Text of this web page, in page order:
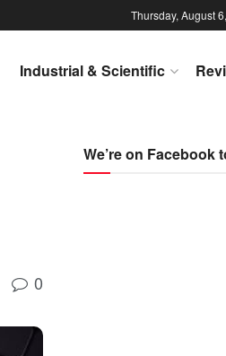
Thursday, August
Industrial & Scientific
0
We’re on Facebook